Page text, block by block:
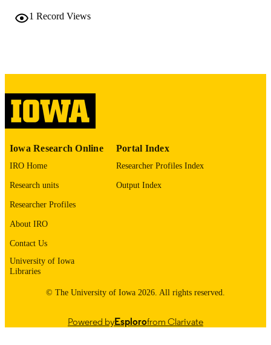
LANGUAGE
UNIT
IDENTIFIER
9985152731402771
1 Record Views
Iowa Research Online
IRO Home
Research units
Researcher Profiles
About IRO
Contact Us
University of Iowa
Libraries
Portal Index
Researcher Profiles Index
Output Index
© The University of Iowa 2026. All rights reserved.
Powered byEsplorofrom Clarivate